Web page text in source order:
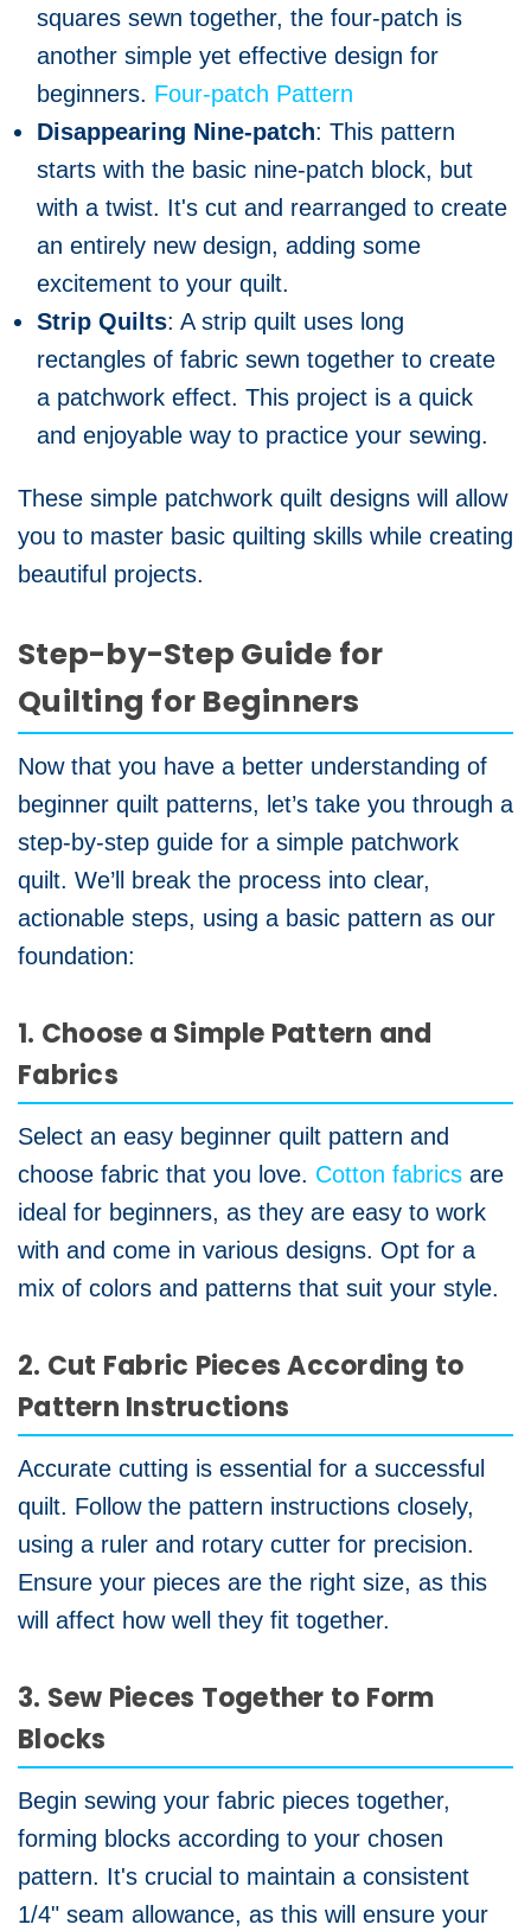
squares sewn together, the four-patch is
another simple yet effective design for
beginners. Four-patch Pattern
Disappearing Nine-patch: This pattern
starts with the basic nine-patch block, but
with a twist. It's cut and rearranged to create
an entirely new design, adding some
excitement to your quilt.
Strip Quilts: A strip quilt uses long
rectangles of fabric sewn together to create
a patchwork effect. This project is a quick
and enjoyable way to practice your sewing.
These simple patchwork quilt designs will allow
you to master basic quilting skills while creating
beautiful projects.
Step-by-Step Guide for
Quilting for Beginners
Now that you have a better understanding of
beginner quilt patterns, let’s take you through a
step-by-step guide for a simple patchwork
quilt. We’ll break the process into clear,
actionable steps, using a basic pattern as our
foundation:
1. Choose a Simple Pattern and
Fabrics
Select an easy beginner quilt pattern and
choose fabric that you love. Cotton fabrics are
ideal for beginners, as they are easy to work
with and come in various designs. Opt for a
mix of colors and patterns that suit your style.
2. Cut Fabric Pieces According to
Pattern Instructions
Accurate cutting is essential for a successful
quilt. Follow the pattern instructions closely,
using a ruler and rotary cutter for precision.
Ensure your pieces are the right size, as this
will affect how well they fit together.
3. Sew Pieces Together to Form
Blocks
Begin sewing your fabric pieces together,
forming blocks according to your chosen
pattern. It's crucial to maintain a consistent
1/4" seam allowance, as this will ensure your